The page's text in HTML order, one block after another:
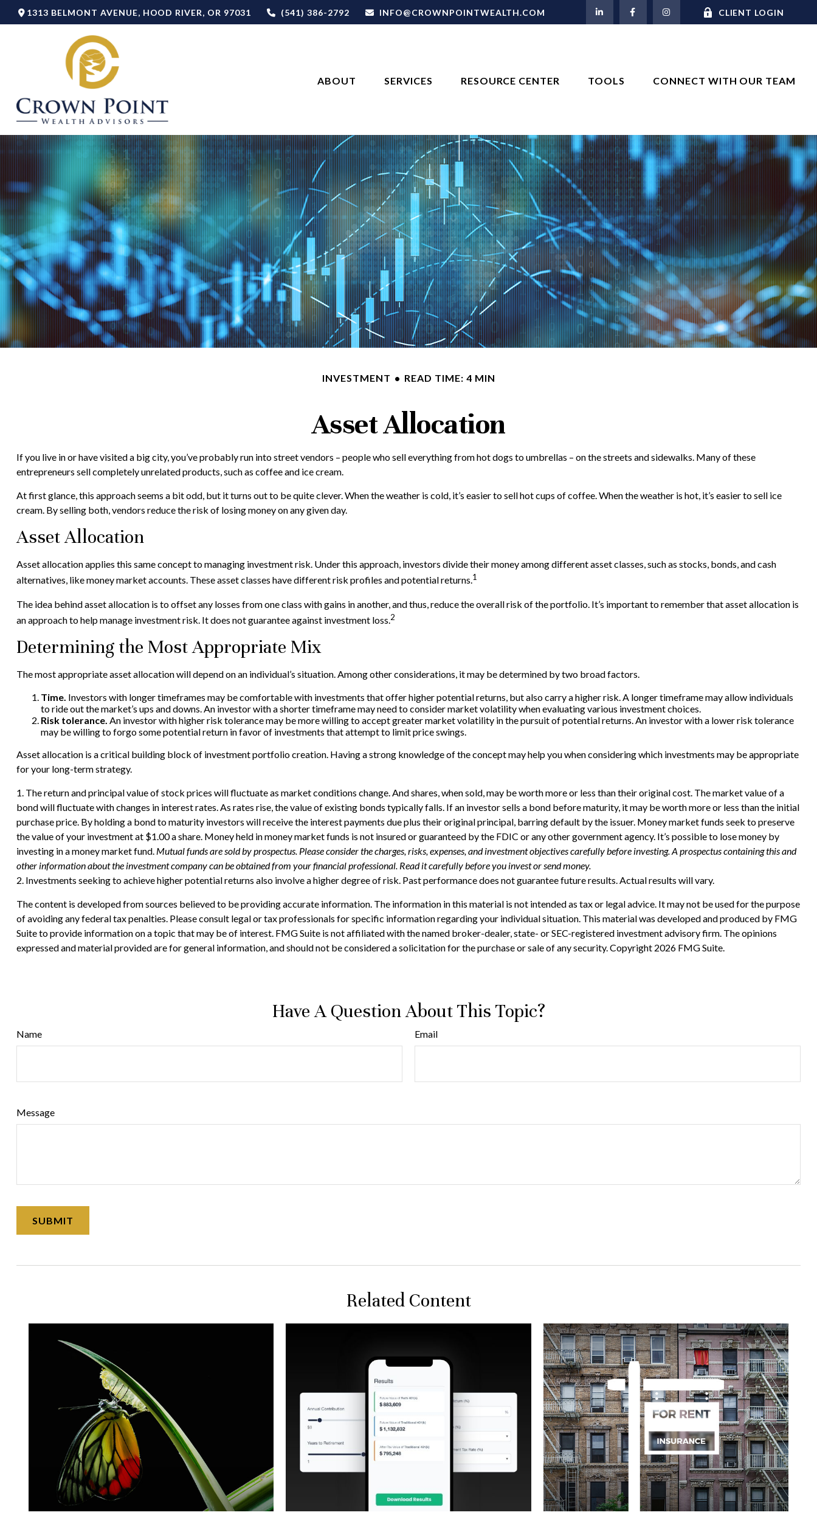
1313 BELMONT AVENUE, HOOD RIVER, OR 97031 (541) 386-2792 INFO@CROWNPOINTWEALTH.COM CLIENT LOGIN
ABOUT SERVICES RESOURCE CENTER TOOLS CONNECT WITH OUR TEAM
INVESTMENT READ TIME: 4 MIN
Asset Allocation
If you live in or have visited a big city, you’ve probably run into street vendors – people who sell everything from hot dogs to umbrellas – on the streets and sidewalks. Many of these
entrepreneurs sell completely unrelated products, such as coffee and ice cream.
At first glance, this approach seems a bit odd, but it turns out to be quite clever. When the weather is cold, it’s easier to sell hot cups of coffee. When the weather is hot, it’s easier to sell ice
cream. By selling both, vendors reduce the risk of losing money on any given day.
Asset Allocation
Asset allocation applies this same concept to managing investment risk. Under this approach, investors divide their money among different asset classes, such as stocks, bonds, and cash
alternatives, like money market accounts. These asset classes have different risk profiles and potential returns.1
The idea behind asset allocation is to offset any losses from one class with gains in another, and thus, reduce the overall risk of the portfolio. It’s important to remember that asset allocation is
an approach to help manage investment risk. It does not guarantee against investment loss.2
Determining the Most Appropriate Mix
The most appropriate asset allocation will depend on an individual’s situation. Among other considerations, it may be determined by two broad factors.
Time. Investors with longer timeframes may be comfortable with investments that offer higher potential returns, but also carry a higher risk. A longer timeframe may allow individuals
to ride out the market’s ups and downs. An investor with a shorter timeframe may need to consider market volatility when evaluating various investment choices.
Risk tolerance. An investor with higher risk tolerance may be more willing to accept greater market volatility in the pursuit of potential returns. An investor with a lower risk tolerance
may be willing to forgo some potential return in favor of investments that attempt to limit price swings.
Asset allocation is a critical building block of investment portfolio creation. Having a strong knowledge of the concept may help you when considering which investments may be appropriate
for your long-term strategy.
1. The return and principal value of stock prices will fluctuate as market conditions change. And shares, when sold, may be worth more or less than their original cost. The market value of a
bond will fluctuate with changes in interest rates. As rates rise, the value of existing bonds typically falls. If an investor sells a bond before maturity, it may be worth more or less than the initial
purchase price. By holding a bond to maturity investors will receive the interest payments due plus their original principal, barring default by the issuer. Money market funds seek to preserve
the value of your investment at $1.00 a share. Money held in money market funds is not insured or guaranteed by the FDIC or any other government agency. It’s possible to lose money by
investing in a money market fund. Mutual funds are sold by prospectus. Please consider the charges, risks, expenses, and investment objectives carefully before investing. A prospectus containing this and
other information about the investment company can be obtained from your financial professional. Read it carefully before you invest or send money.
2. Investments seeking to achieve higher potential returns also involve a higher degree of risk. Past performance does not guarantee future results. Actual results will vary.
The content is developed from sources believed to be providing accurate information. The information in this material is not intended as tax or legal advice. It may not be used for the purpose
of avoiding any federal tax penalties. Please consult legal or tax professionals for specific information regarding your individual situation. This material was developed and produced by FMG
Suite to provide information on a topic that may be of interest. FMG Suite is not affiliated with the named broker-dealer, state- or SEC-registered investment advisory firm. The opinions
expressed and material provided are for general information, and should not be considered a solicitation for the purchase or sale of any security. Copyright 2026 FMG Suite.
Have A Question About This Topic?
Name Email
Message
Related Content